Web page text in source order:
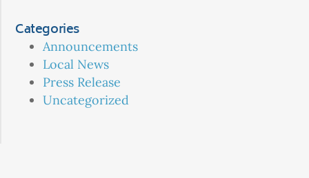
Categories
Announcements
Local News
Press Release
Uncategorized